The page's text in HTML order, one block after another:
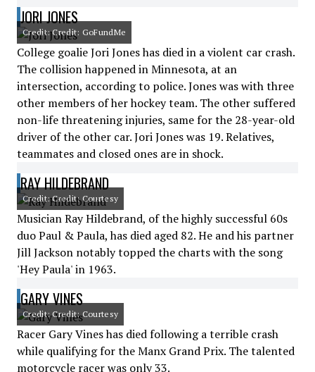
JORI JONES
Credit: Credit: GoFundMe
College goalie Jori Jones has died in a violent car crash.
The collision happened in Minnesota, at an
intersection, according to police. Jones was with three
other members of her hockey team. The other suffered
non-life threatening injuries, same for the 28-year-old
driver of the other car. Jori Jones was 19. Relatives,
teammates and closed ones are in shock.
RAY HILDEBRAND
Credit: Credit: Courtesy
Musician Ray Hildebrand, of the highly successful 60s
duo Paul & Paula, has died aged 82. He and his partner
Jill Jackson notably topped the charts with the song
'Hey Paula' in 1963.
GARY VINES
Credit: Credit: Courtesy
Racer Gary Vines has died following a terrible crash
while qualifying for the Manx Grand Prix. The talented
motorcycle racer was only 33.